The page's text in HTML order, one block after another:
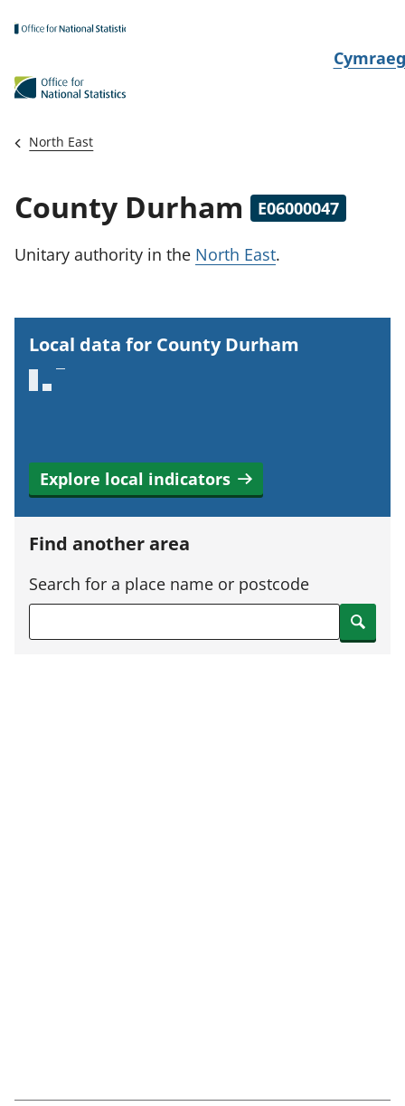
N
a
Cymraeg
North East
County Durham E06000047
Unitary authority in the North East.
Local data for County Durham
Explore local indicators
Find another area
Search for a place name or postcode
Search